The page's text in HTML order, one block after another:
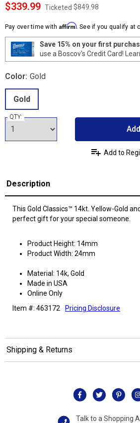
rating
value.
page
link.
$339.99 Ticketed $849.98
Pay over time with Affirm. See if you qualify at
Save 15% on your first
use a Boscov's Credit Card!
Color: Gold
Gold
QTY:
Add to
Description
This Gold Classics™ 14kt. Yellow-Gold
perfect gift for your special someone.
Product Height: 14mm
Product Width: 24mm
Material: 14k, Gold
Made in USA
Online Only
Item #: 463172
Pricing Disclosure
Shipping & Returns
Talk to a Shopping